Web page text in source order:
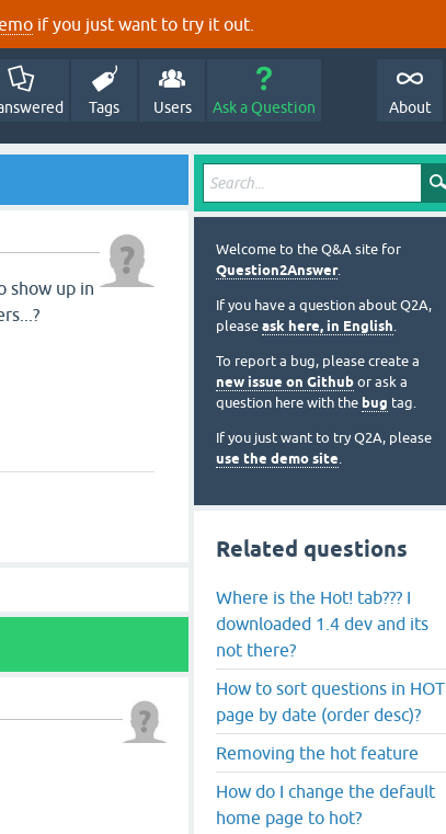
if you just want to try it out.
Tags Users Ask a Question About
show up in
Welcome to the Q&A site for
Question2Answer.
If you have a question about Q2A,
please ask here, in English.
To report a bug, please create a
new issue on Github or ask a
question here with the bug tag.
If you just want to try Q2A, please
use the demo site.
Related questions
Where is the Hot! tab??? I
downloaded 1.4 dev and its
not there?
How to sort questions in HOT
page by date (order desc)?
Removing the hot feature
How do I change the default
home page to hot?